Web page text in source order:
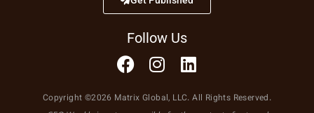
Follow Us
Copyright ©2026 Matrix Global, LLC. All Rights Reserved.